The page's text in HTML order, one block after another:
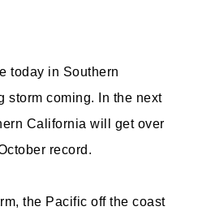
today in Southern
storm coming. In the next
California will get over
record.
the Pacific off the coast